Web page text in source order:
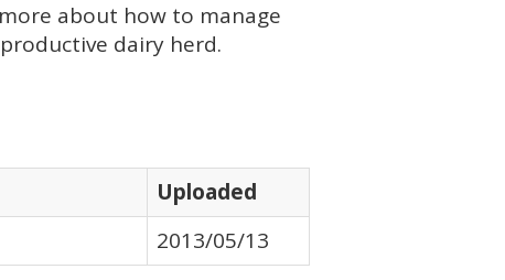
about how to manage
dairy herd.
Uploaded
2013/05/13